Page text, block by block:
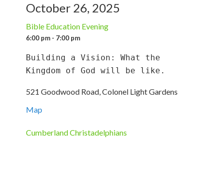
October 26, 2025
Bible Education Evening
6:00 pm - 7:00 pm
Building a Vision: What the
Kingdom of God will be like.
521 Goodwood Road, Colonel Light Gardens
Map
Cumberland Christadelphians